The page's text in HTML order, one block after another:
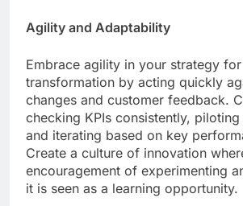
Agility and Adaptability
Embrace agility in your strategy
transformation by acting quickly
changes and customer feedback.
checking KPIs consistently,
and iterating based on key
Create a culture of innovation
encouragement of experimenting
it is seen as a learning opportunity.